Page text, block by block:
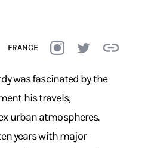
FRANCE
was fascinated by the
his travels,
urban atmospheres.
years with major